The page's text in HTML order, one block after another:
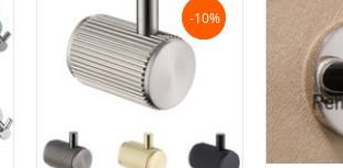
NaN%
-10%